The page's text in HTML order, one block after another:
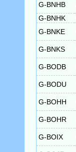
G-BNHB
G-BNHK
G-BNKE
G-BNKS
G-BODB
G-BODU
G-BOHH
G-BOHR
G-BOIX